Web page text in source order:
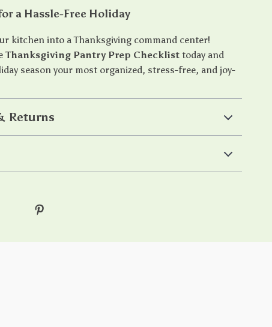
a Hassle-Free Holiday
kitchen into a Thanksgiving command center!
Thanksgiving Pantry Prep Checklist today and
season your most organized, stress-free, and joy-
Returns